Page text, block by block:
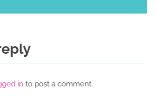
in to post a comment.